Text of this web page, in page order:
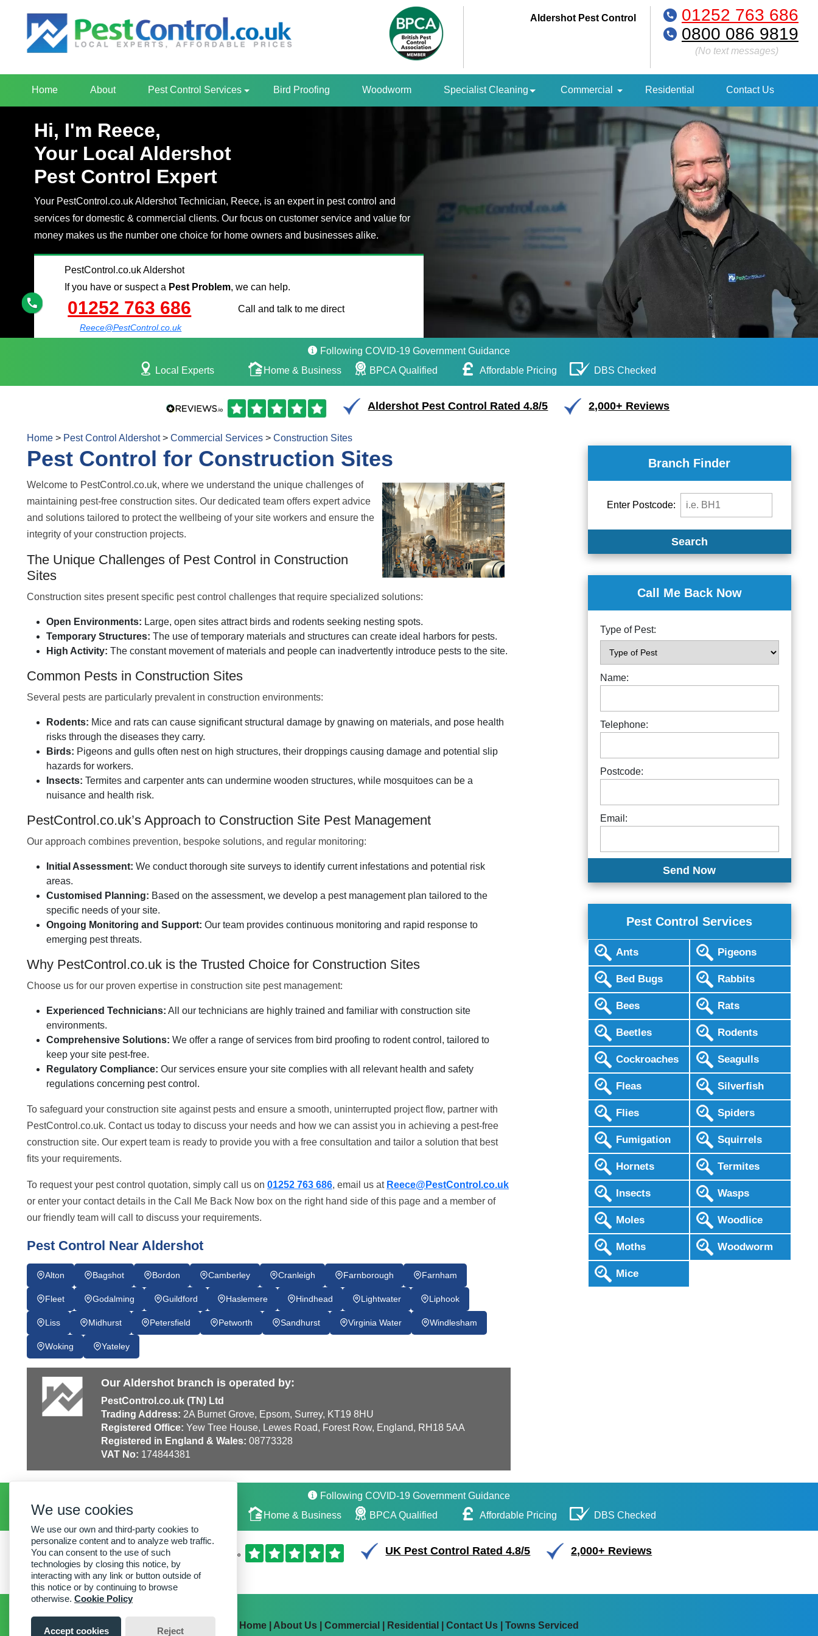
Aldershot Pest Control
01252 763 686
0800 086 9819
(No text messages)
Home About Pest Control Services Bird Proofing Woodworm Specialist Cleaning Commercial Residential Contact Us
Hi, I'm Reece,
Your Local Aldershot
Pest Control Expert
Your PestControl.co.uk Aldershot Technician, Reece, is an expert in pest control and
services for domestic & commercial clients. Our focus on customer service and value for
money makes us the number one choice for home owners and businesses alike.
PestControl.co.uk Aldershot
If you have or suspect a Pest Problem, we can help.
01252 763 686
Reece@PestControl.co.uk
Call and talk to me direct
Following COVID-19 Government Guidance
Local Experts
Home & Business BPCA Qualified Affordable Pricing DBS Checked
Aldershot Pest Control Rated 4.8/5 2,000+ Reviews
Home > Pest Control Aldershot > Commercial Services > Construction Sites
Pest Control for Construction Sites
Welcome to PestControl.co.uk, where we understand the unique challenges of
maintaining pest-free construction sites. Our dedicated team offers expert advice
and solutions tailored to protect the wellbeing of your site workers and ensure the
integrity of your construction projects.
The Unique Challenges of Pest Control in Construction
Sites
Construction sites present specific pest control challenges that require specialized solutions:
Open Environments: Large, open sites attract birds and rodents seeking nesting spots.
Temporary Structures: The use of temporary materials and structures can create ideal harbors for pests.
High Activity: The constant movement of materials and people can inadvertently introduce pests to the site.
Common Pests in Construction Sites
Several pests are particularly prevalent in construction environments:
Rodents: Mice and rats can cause significant structural damage by gnawing on materials, and pose health
risks through the diseases they carry.
Birds: Pigeons and gulls often nest on high structures, their droppings causing damage and potential slip
hazards for workers.
Insects: Termites and carpenter ants can undermine wooden structures, while mosquitoes can be a
nuisance and health risk.
PestControl.co.uk’s Approach to Construction Site Pest Management
Our approach combines prevention, bespoke solutions, and regular monitoring:
Initial Assessment: We conduct thorough site surveys to identify current infestations and potential risk
areas.
Customised Planning: Based on the assessment, we develop a pest management plan tailored to the
specific needs of your site.
Ongoing Monitoring and Support: Our team provides continuous monitoring and rapid response to
emerging pest threats.
Why PestControl.co.uk is the Trusted Choice for Construction Sites
Choose us for our proven expertise in construction site pest management:
Experienced Technicians: All our technicians are highly trained and familiar with construction site
environments.
Comprehensive Solutions: We offer a range of services from bird proofing to rodent control, tailored to
keep your site pest-free.
Regulatory Compliance: Our services ensure your site complies with all relevant health and safety
regulations concerning pest control.
To safeguard your construction site against pests and ensure a smooth, uninterrupted project flow, partner with
PestControl.co.uk. Contact us today to discuss your needs and how we can assist you in achieving a pest-free
construction site. Our expert team is ready to provide you with a free consultation and tailor a solution that best
fits your requirements.
To request your pest control quotation, simply call us on 01252 763 686, email us at Reece@PestControl.co.uk
or enter your contact details in the Call Me Back Now box on the right hand side of this page and a member of
our friendly team will call to discuss your requirements.
Pest Control Near Aldershot
Alton Bagshot Bordon Camberley Cranleigh Farnborough Farnham
Fleet Godalming Guildford Haslemere Hindhead Lightwater Liphook
Liss Midhurst Petersfield Petworth Sandhurst Virginia Water Windlesham
Woking Yateley
Our Aldershot branch is operated by:
PestControl.co.uk (TN) Ltd
Trading Address: 2A Burnet Grove, Epsom, Surrey, KT19 8HU
Registered Office: Yew Tree House, Lewes Road, Forest Row, England, RH18 5AA
Registered in England & Wales: 08773328
VAT No: 174844381
Branch Finder
Enter Postcode:
Search
Call Me Back Now
Type of Pest:
Name:
Telephone:
Postcode:
Email:
Pest Control Services
Ants
Bed Bugs
Bees
Beetles
Cockroaches
Fleas
Flies
Fumigation
Hornets
Insects
Moles
Moths
Mice
Pigeons
Rabbits
Rats
Rodents
Seagulls
Silverfish
Spiders
Squirrels
Termites
Wasps
Woodlice
Woodworm
Following COVID-19 Government Guidance
Home & Business BPCA Qualified Affordable Pricing DBS Checked
UK Pest Control Rated 4.8/5 2,000+ Reviews
Home About Us Commercial Residential Contact Us Towns Serviced
We use cookies
We use our own and third-party cookies to
personalize content and to analyze web traffic.
You can consent to the use of such
technologies by closing this notice, by
interacting with any link or button outside of
this notice or by continuing to browse
otherwise. Cookie Policy
Accept cookies Reject